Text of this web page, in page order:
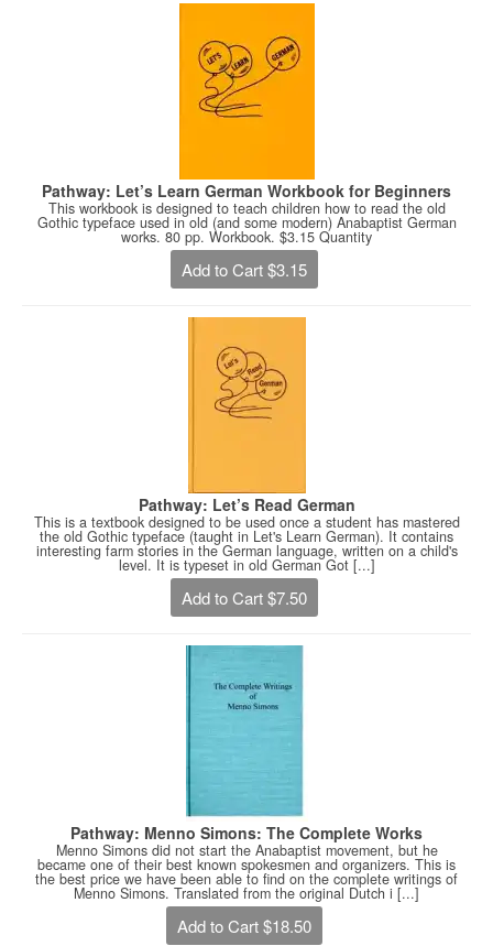
Pathway: Let’s Learn German Workbook for Beginners
This workbook is designed to teach children how to read the old
Gothic typeface used in old (and some modern) Anabaptist German
works. 80 pp. Workbook. $3.15 Quantity
Add to Cart $3.15
Pathway: Let’s Read German
This is a textbook designed to be used once a student has mastered
the old Gothic typeface (taught in Let's Learn German). It contains
interesting farm stories in the German language, written on a child's
level. It is typeset in old German Got [...]
Add to Cart $7.50
Pathway: Menno Simons: The Complete Works
Menno Simons did not start the Anabaptist movement, but he
became one of their best known spokesmen and organizers. This is
the best price we have been able to find on the complete writings of
Menno Simons. Translated from the original Dutch i [...]
Add to Cart $18.50